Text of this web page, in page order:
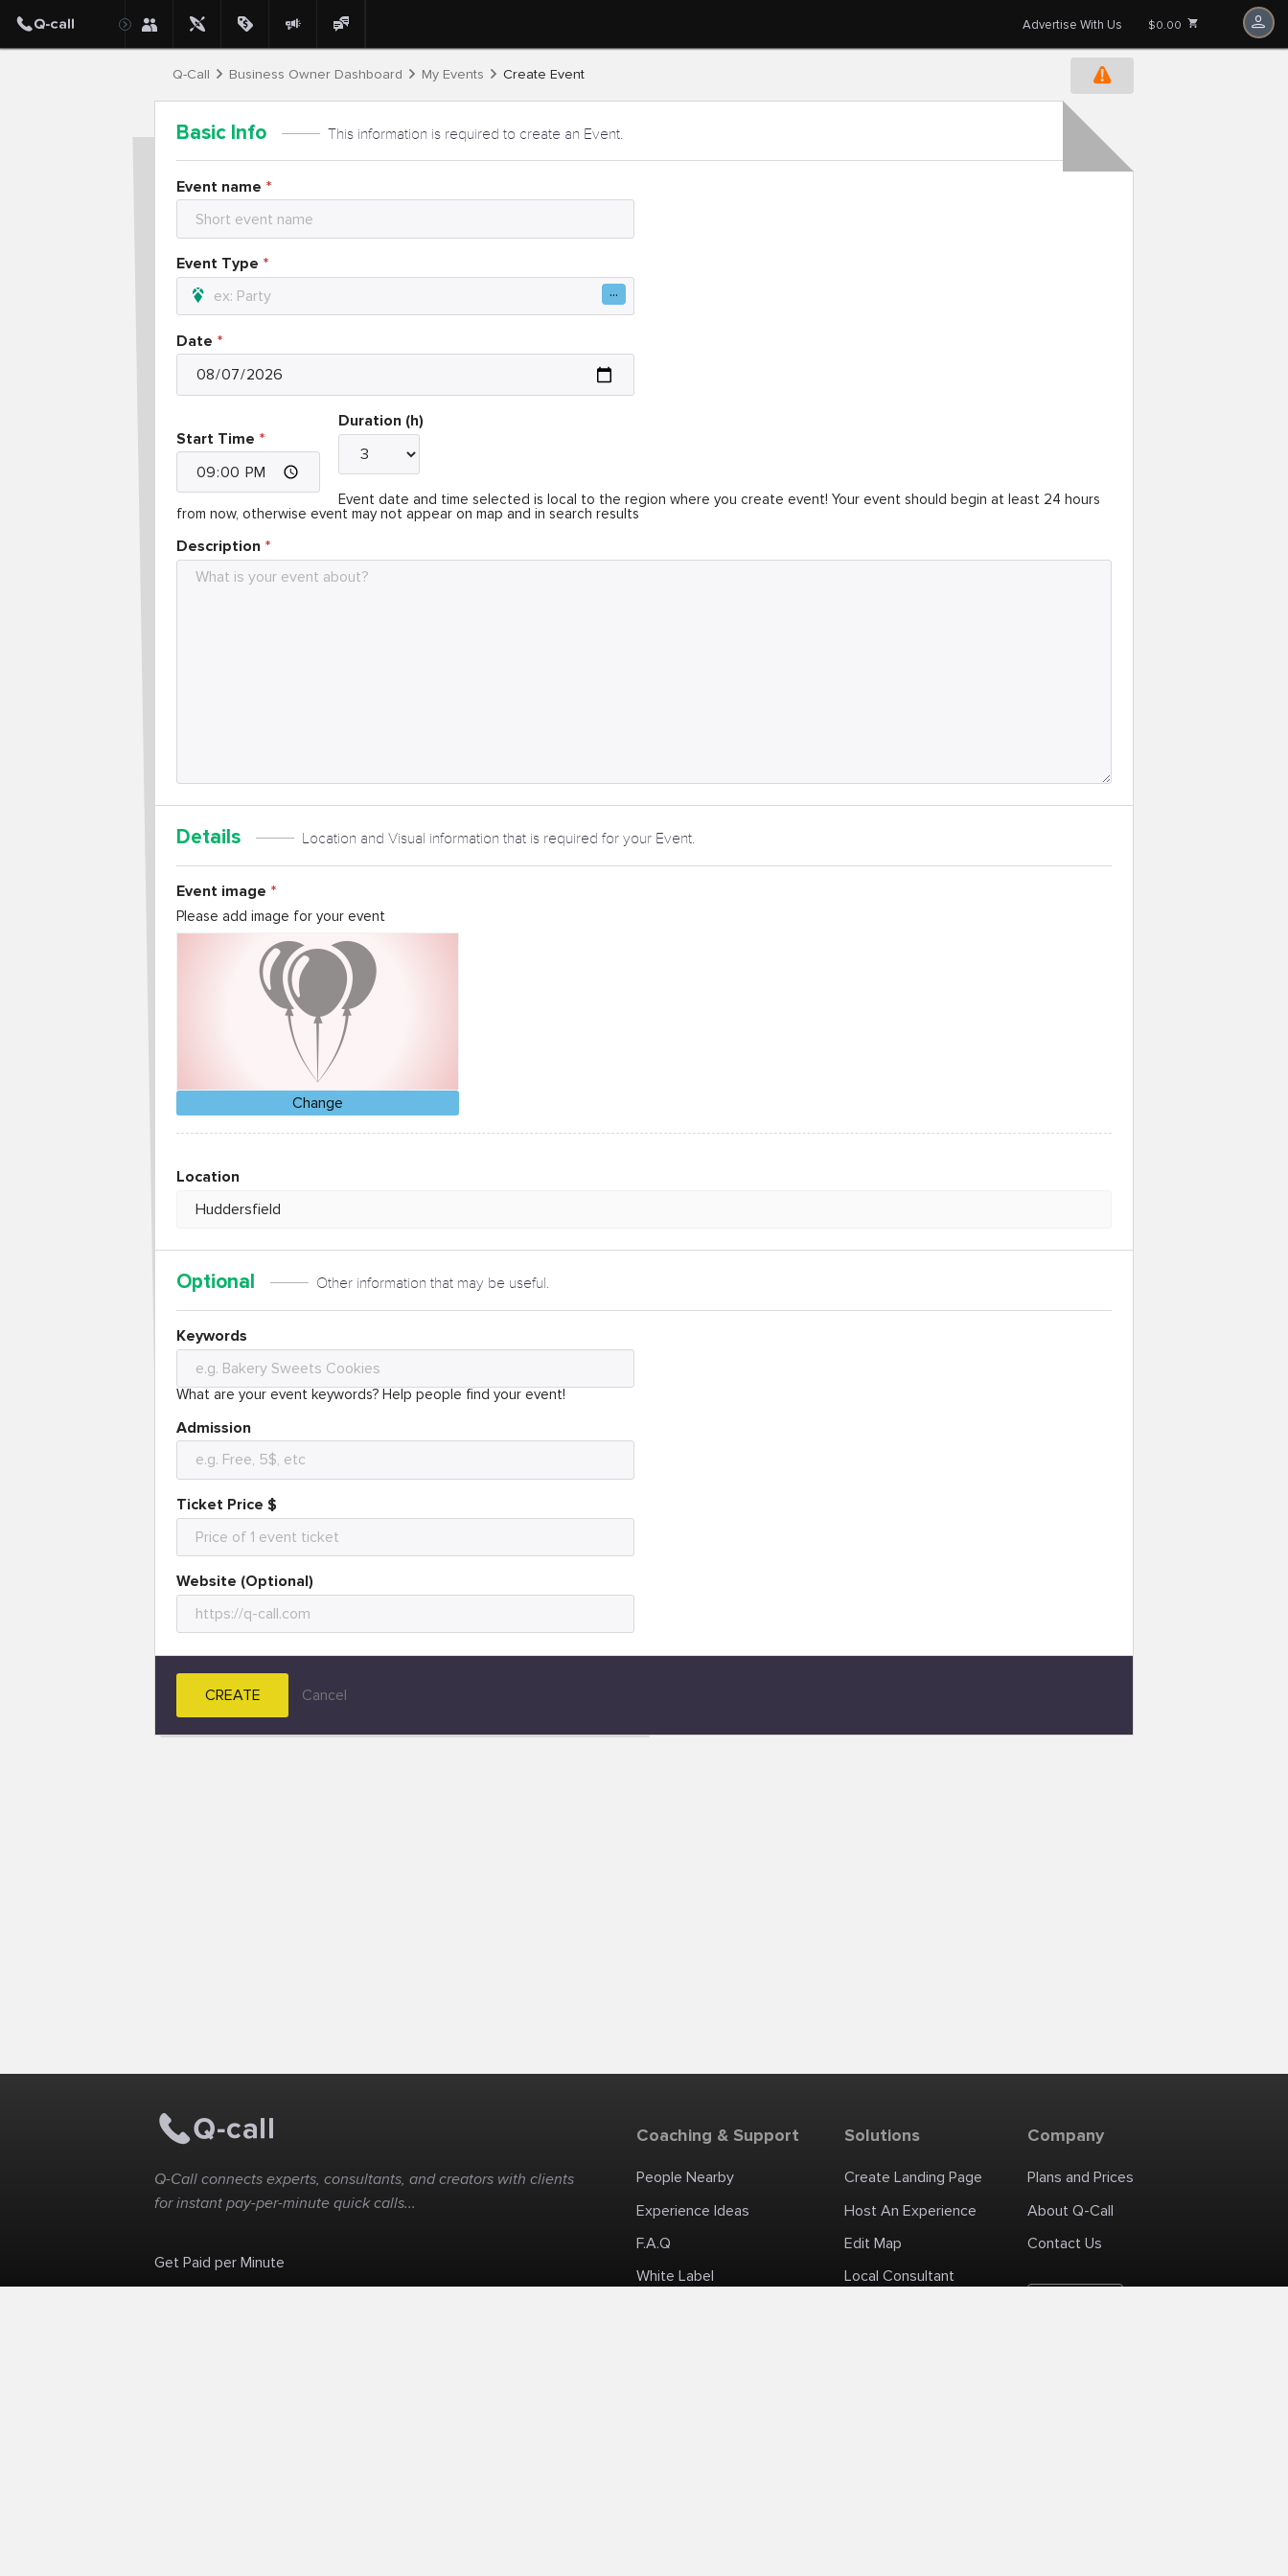
Advertise With Us $0.00
Q-Call Business Owner Dashboard My Events Create Event
Basic Info This information is required to create an Event.
Event name
Event Type
Date
Start Time
Duration (h)
Event date and time selected is local to the region where you create event! Your event should begin at least 24 hours
from now, otherwise event may not appear on map and in search results
Description
Details Location and Visual information that is required for your Event.
Event image
Please add image for your event
Change
Location
Optional Other information that may be useful.
Keywords
What are your event keywords? Help people find your event!
Admission
Ticket Price $
Website (Optional)
CREATE Cancel
Q-Call connects experts, consultants, and creators with clients
for instant pay-per-minute quick calls...
Get Paid per Minute
Coaching & Support
People Nearby
Experience Ideas
F.A.Q
White Label
Solutions
Create Landing Page
Host An Experience
Edit Map
Local Consultant
Company
Plans and Prices
About Q-Call
Contact Us